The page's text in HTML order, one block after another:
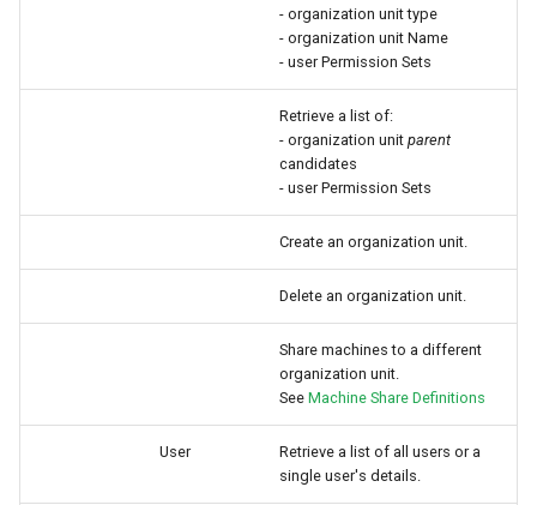
- organization unit type
- organization unit Name
- user Permission Sets
Retrieve a list of:
- organization unit parent
candidates
- user Permission Sets
Create an organization unit.
Delete an organization unit.
Share machines to a different
organization unit.
See Machine Share Definitions
User
Retrieve a list of all users or a
single user's details.